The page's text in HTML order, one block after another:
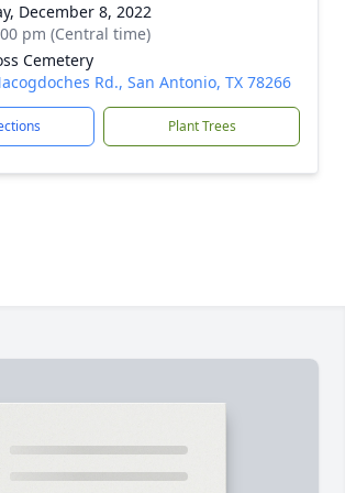
December 8, 2022
pm (Central time)
Cemetery
Rd., San Antonio, TX 78266
Plant Trees